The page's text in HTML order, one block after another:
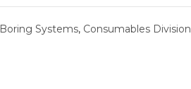
BORING SYSTEMS
Boring Systems, Consumables Division